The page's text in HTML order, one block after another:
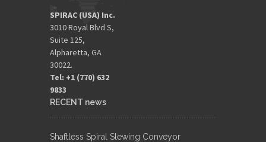
SPIRAC (USA) Inc.
3010 Royal Blvd S,
Suite 125,
Alpharetta, GA
30022.
Tel: +1 (770) 632
9833​
RECENT news
Shaftless Spiral Slewing Conveyor